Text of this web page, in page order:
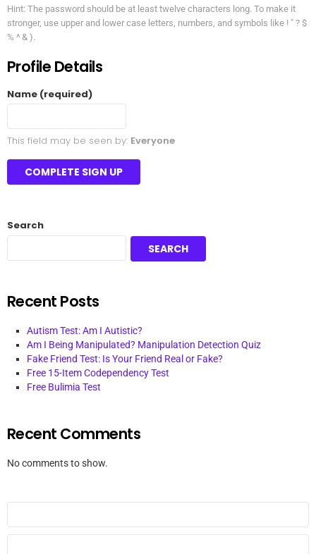
Hint: The password should be at least twelve characters long. To make it
stronger, use upper and lower case letters, numbers, and symbols like ! " ? $
% ^ & ).
Profile Details
Name (required)
This field may be seen by: Everyone
Search
SEARCH
Recent Posts
Autism Test: Am I Autistic?
Am I Being Manipulated? Manipulation Detection Quiz
Fake Friend Test: Is Your Friend Real or Fake?
Free 15-Item Codependency Test
Free Bulimia Test
Recent Comments
No comments to show.